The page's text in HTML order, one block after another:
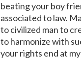
beating your boy
associated to law.
to civilized man to
to harmonize with
your rights end at